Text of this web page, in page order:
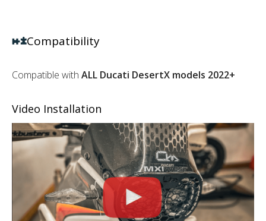
Compatibility
Compatible with ALL Ducati DesertX models 2022+
Video Installation